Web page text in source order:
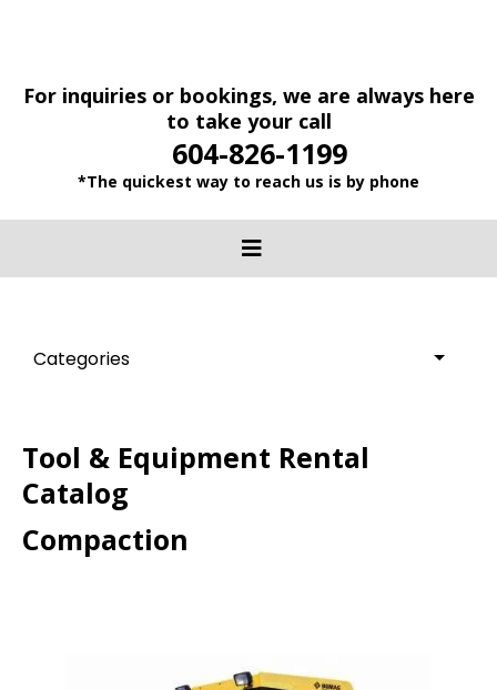
For inquiries or bookings, we are always here
to take your call
604-826-1199
*The quickest way to reach us is by phone
Categories
Tool & Equipment Rental
Catalog
Compaction